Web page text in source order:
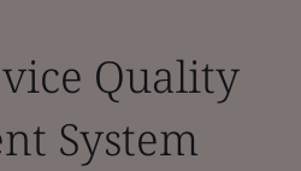
Quality
System